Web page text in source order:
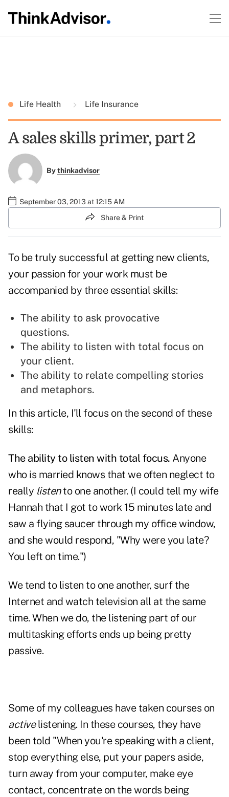
Life Health Life Insurance
A sales skills primer, part 2
Bythinkadvisor
September 03, 2013 at 12:15 AM
Share & Print
To be truly successful at getting new clients,
your passion for your work must be
accompanied by three essential skills:
The ability to ask provocative
questions.
The ability to listen with total focus on
your client.
The ability to relate compelling stories
and metaphors.
In this article, I'll focus on the second of these
skills:
The ability to listen with total focus. Anyone
who is married knows that we often neglect to
really listento one another. (I could tell my wife
Hannah that I got to work 15 minutes late and
saw a flying saucer through my office window,
and she would respond, "Why were you late?
You left on time.")
We tend to listen to one another, surf the
Internet and watch television all at the same
time. When we do, the listening part of our
multitasking efforts ends up being pretty
passive.
Some of my colleagues have taken courses on
activelistening. In these courses, they have
been told "When you're speaking with a client,
stop everything else, put your papers aside,
turn away from your computer, make eye
contact, concentrate on the words being